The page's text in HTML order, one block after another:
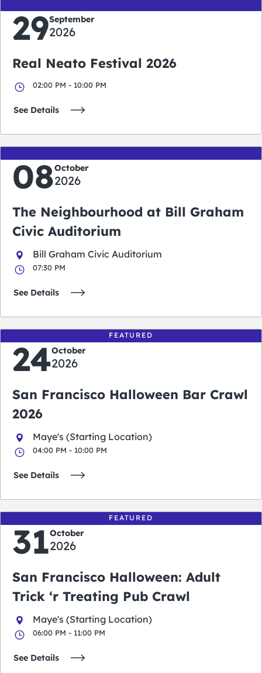
29September
2026
Real Neato Festival 2026
02:00 PM - 10:00 PM
See Details
08October
2026
The Neighbourhood at Bill Graham
Civic Auditorium
Bill Graham Civic Auditorium
07:30 PM
See Details
FEATURED
24October
2026
San Francisco Halloween Bar Crawl
2026
Maye's (Starting Location)
04:00 PM - 10:00 PM
See Details
FEATURED
31October
2026
San Francisco Halloween: Adult
Trick ‘r Treating Pub Crawl
Maye's (Starting Location)
06:00 PM - 11:00 PM
See Details